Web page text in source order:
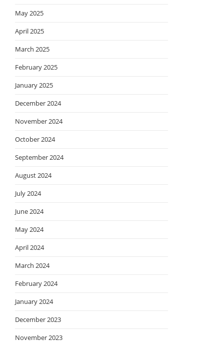
May 2025
April 2025
March 2025
February 2025
January 2025
December 2024
November 2024
October 2024
September 2024
August 2024
July 2024
June 2024
May 2024
April 2024
March 2024
February 2024
January 2024
December 2023
November 2023